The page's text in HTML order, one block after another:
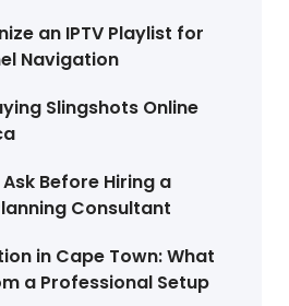
an IPTV Playlist for
Navigation
Slingshots Online
Before Hiring a
Consultant
in Cape Town: What
a Professional Setup